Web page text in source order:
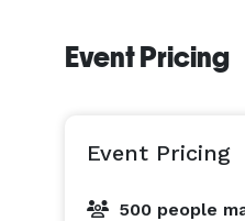
Event Pricing
Event Pricing
500 people